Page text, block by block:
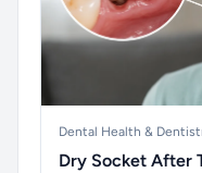
Dental Health &
Dry Socket After